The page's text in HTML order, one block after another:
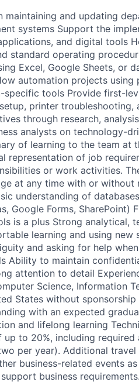
maintaining and updating
systems Support the
and digital tools
standard operating
Excel, Google Sheets, or
automation projects using
tools Provide first-
printer troubleshooting,
through research,
analysts on technology-
of learning to the team at
representation of job
or work activities.
at any time with or without
understanding of
Google Forms, SharePoint)
is a plus Strong analytical,
learning and using new
and asking for help
Ability to maintain
attention to detail
Science, Information
States without sponsorship
with an expected
and lifelong learning
to 20%, including required
per year). Additional travel
business-related events as
business requirements.